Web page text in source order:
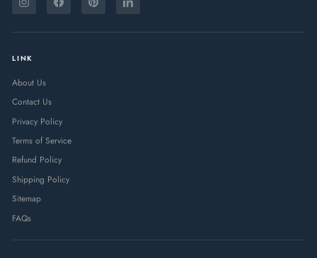
YOUR
InstagramFacebookPinterestLinkedIn
LINK
About Us
Contact Us
Privacy Policy
Terms of Service
Refund Policy
Shipping Policy
Sitemap
FAQs